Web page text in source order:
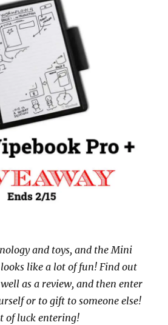
and toys, and the Mini
like a lot of fun! Find out
as a review, and then enter
or to gift to someone else!
of luck entering!